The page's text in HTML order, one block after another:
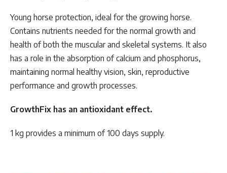
Young horse protection, ideal for the growing horse.
Contains nutrients needed for the normal growth and
health of both the muscular and skeletal systems. It also
has a role in the absorption of calcium and phosphorus,
maintaining normal healthy vision, skin, reproductive
performance and growth processes.
GrowthFix has an antioxidant effect.
1 kg provides a minimum of 100 days supply.